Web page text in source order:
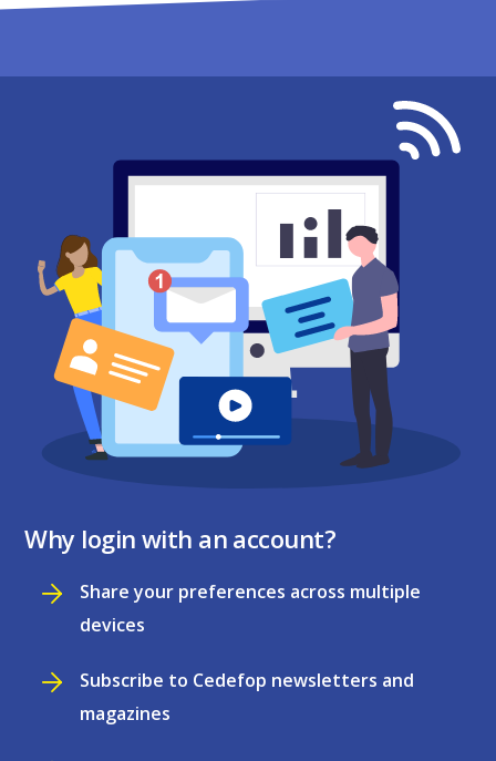
Why login with an account?
Share your preferences across multiple
devices
Subscribe to Cedefop newsletters and
magazines